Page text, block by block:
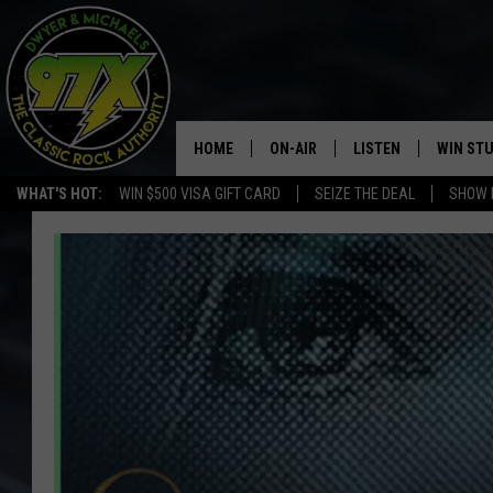
WHAT'S HOT: WIN $500 VISA GIFT CARD SEIZE THE DEAL SHOW
HOME ON-AIR
THE DWYER & MICHAELS SHOW
GOOSE
BILL STAGE
ULTIMATE CLASSIC ROCK
MEGAN
HAIRBALL
LISTEN
LISTEN LIVE
MOBILE APP
ALEXA
GOOGLE HOME
PLAYLIST
CHRISTMAS MUSIC
WIN